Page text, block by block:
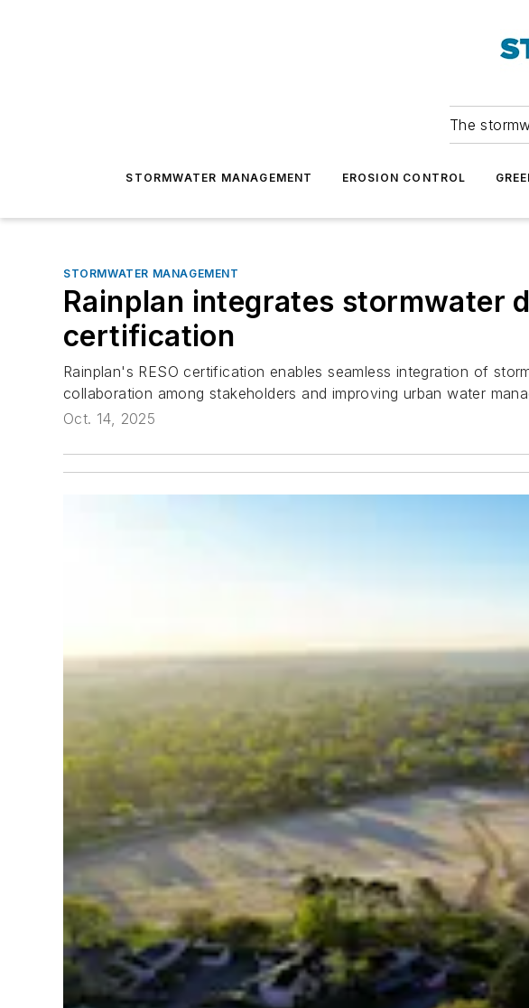
The
STORMWATER MANAGEMENT EROSION CONTROL
STORMWATER MANAGEMENT
Rainplan integrates stormwater
certification
Rainplan's RESO certification enables seamless integration of
collaboration among stakeholders and improving urban water
Oct. 14, 2025